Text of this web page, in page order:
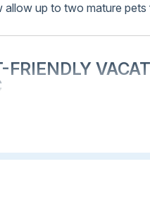
up to two mature
FRIENDLY